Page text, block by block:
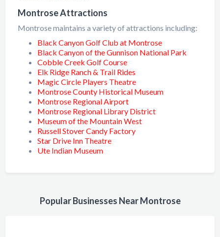
Montrose Attractions
Montrose maintains a variety of attractions including:
Black Canyon Golf Club at Montrose
Black Canyon of the Gunnison National Park
Cobble Creek Golf Course
Elk Ridge Ranch & Trail Rides
Magic Circle Players Theatre
Montrose County Historical Museum
Montrose Regional Airport
Montrose Regional Library District
Museum of the Mountain West
Russell Stover Candy Factory
Star Drive Inn Theatre
Ute Indian Museum
Popular Businesses Near Montrose